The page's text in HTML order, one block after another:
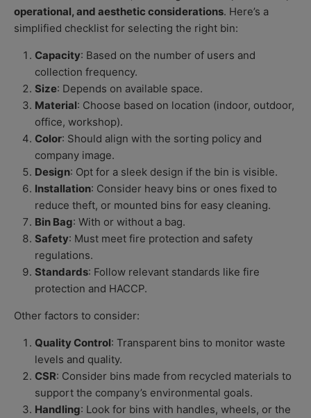
operational, and aesthetic considerations. Here’s a
simplified checklist for selecting the right bin:
Capacity: Based on the number of users and
collection frequency.
Size: Depends on available space.
Material: Choose based on location (indoor, outdoor,
office, workshop).
Color: Should align with the sorting policy and
company image.
Design: Opt for a sleek design if the bin is visible.
Installation: Consider heavy bins or ones fixed to
reduce theft, or mounted bins for easy cleaning.
Bin Bag: With or without a bag.
Safety: Must meet fire protection and safety
regulations.
Standards: Follow relevant standards like fire
protection and HACCP.
Other factors to consider:
Quality Control: Transparent bins to monitor waste
levels and quality.
CSR: Consider bins made from recycled materials to
support the company’s environmental goals.
Handling: Look for bins with handles, wheels, or the